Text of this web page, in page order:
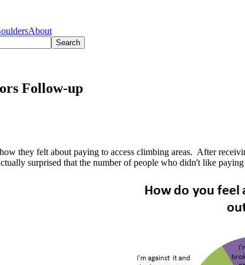
About
Search
Follow-up
they felt about paying to access climbing areas. After
surprised that the number of people who didn't like